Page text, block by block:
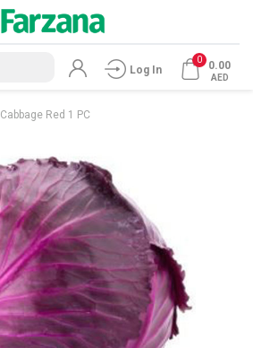
Log In
0 0.00
AED
Cabbage Red 1 PC